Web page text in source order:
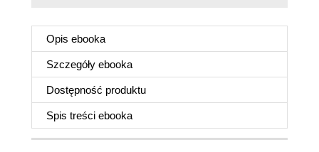
Opis ebooka
Szczegóły ebooka
Dostępność produktu
Spis treści ebooka